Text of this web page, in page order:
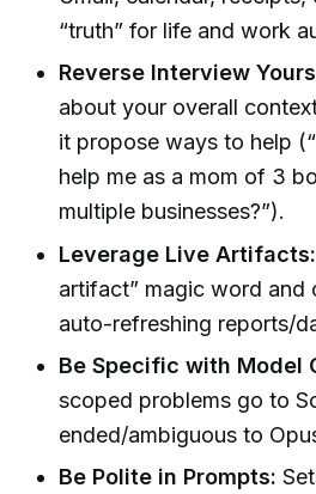
“truth” for life and work
Reverse Interview
about your overall
it propose ways to help
help me as a mom of 3
multiple businesses?”).
Leverage Live Artifacts:
artifact” magic word and
auto-refreshing reports/
Be Specific with Model
scoped problems go to
ended/ambiguous to
Be Polite in Prompts: